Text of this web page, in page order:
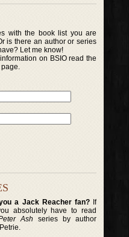
with the book list you are
is there an author or series
Let me know!
on BSIO read the
page.
a Jack Reacher fan?If
absolutely have to read
Ash series by author